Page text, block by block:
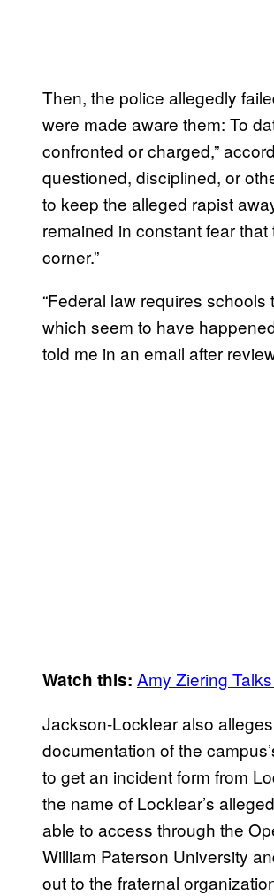
Then, the police allegedly
were made aware them: To
confronted or charged,”
questioned, disciplined, or
to keep the alleged rapist
remained in constant fear
corner.”
“Federal law requires
which seem to have
told me in an email after
Watch this: Amy Ziering
Jackson-Locklear also
documentation of the
to get an incident form from
the name of Locklear’s
able to access through the
William Paterson University
out to the fraternal